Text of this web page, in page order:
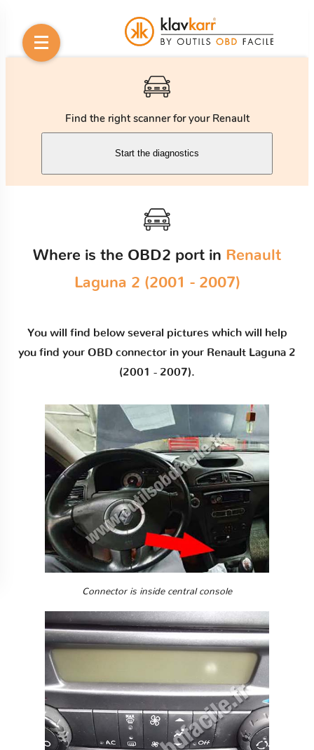
Find the right scanner for your Renault
Start the diagnostics
Where is the OBD2 port in Renault
Laguna 2 (2001 - 2007)
You will find below several pictures which will help
you find your OBD connector in your Renault Laguna 2
(2001 - 2007).
Connector is inside central console